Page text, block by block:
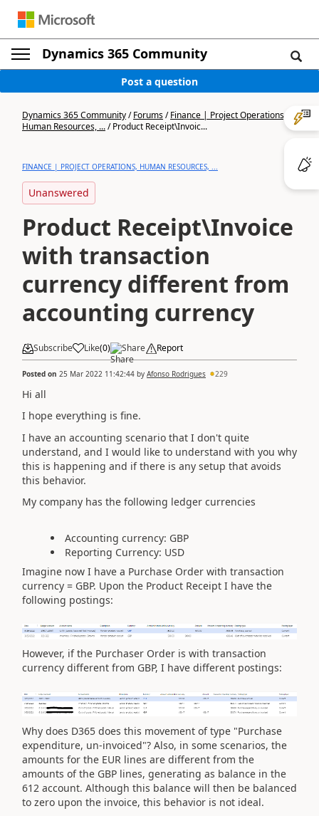
Dynamics 365 Community
Post a question
Dynamics 365 Community/Forums/Finance | Project Operations,
Human Resources, .../Product Receipt\Invoic...
FINANCE | PROJECT OPERATIONS, HUMAN RESOURCES, ...
Unanswered
Product Receipt\Invoice
with transaction
currency different from
accounting currency
Subscribe Like(0) Share Report
Posted on 25 Mar 2022 11:42:44 by Afonso Rodrigues 229
Hi all
I hope everything is fine.
I have an accounting scenario that I don't quite
understand, and I would like to understand with you why
this is happening and if there is any setup that avoids
this behavior.
My company has the following ledger currencies
Accounting currency: GBP
Reporting Currency: USD
Imagine now I have a Purchase Order with transaction
currency = GBP. Upon the Product Receipt I have the
following postings:
However, if the Purchaser Order is with transaction
currency different from GBP, I have different postings:
Why does D365 does this movement of type "Purchase
expenditure, un-invoiced"? Also, in some scenarios, the
amounts for the EUR lines are different from the
amounts of the GBP lines, generating as balance in the
612 account. Although this balance will then be balanced
to zero upon the invoice, this behavior is not ideal.